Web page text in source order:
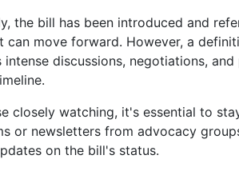
the bill has been introduced and
can move forward. However, a
intense discussions, negotiations,
closely watching, it's essential to
or newsletters from advocacy
on the bill's status.